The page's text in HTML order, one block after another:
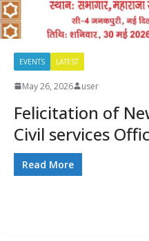
EVENTS LATEST
May 26, 2026 user
Felicitation of
Civil services
Read More